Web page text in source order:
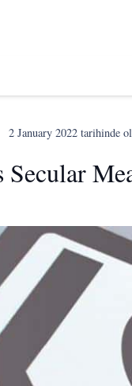
2 January 2022 tarihinde
Secular